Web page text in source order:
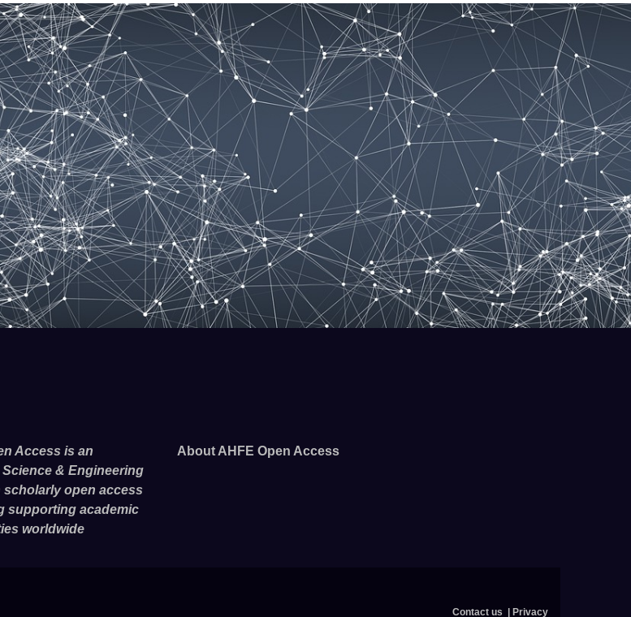
Access is an
& Engineering
scholarly open access
supporting academic
worldwide
About AHFE Open Access
Contact us Privacy